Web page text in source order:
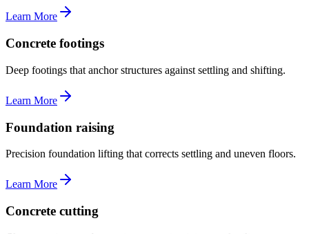
Learn More
Concrete footings
Deep footings that anchor structures against settling and shifting.
Learn More
Foundation raising
Precision foundation lifting that corrects settling and uneven floors.
Learn More
Concrete cutting